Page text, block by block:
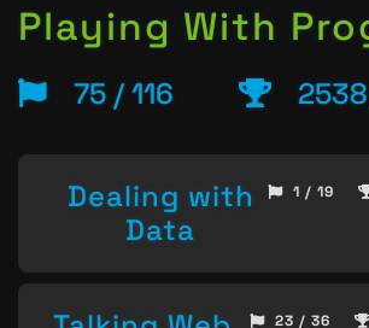
Playing With
75 / 116
Dealing with
Data
1 / 19
23 / 36